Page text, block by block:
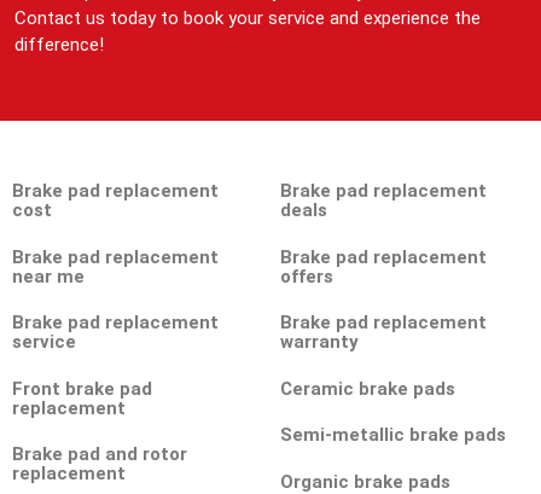
Contact us today to book your service and experience the
difference!
Brake pad replacement
cost
Brake pad replacement
near me
Brake pad replacement
service
Front brake pad
replacement
Brake pad and rotor
replacement
Brake pad replacement
deals
Brake pad replacement
offers
Brake pad replacement
warranty
Ceramic brake pads
Semi-metallic brake pads
Organic brake pads